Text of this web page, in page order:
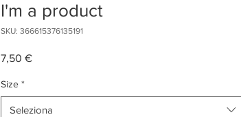
I'm a product
SKU: 366615376135191
7,50 €Prezzo
Size *
Seleziona